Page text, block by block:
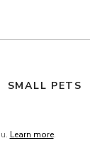
SMALL PETS
Learn more.